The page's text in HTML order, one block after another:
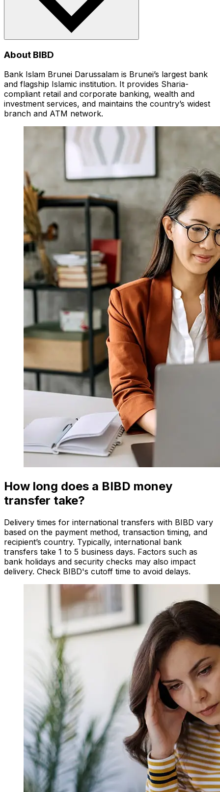
About BIBD
Bank Islam Brunei Darussalam is Brunei’s largest bank
and flagship Islamic institution. It provides Sharia-
compliant retail and corporate banking, wealth and
investment services, and maintains the country’s widest
branch and ATM network.
How long does a BIBD money
transfer take?
Delivery times for international transfers with BIBD vary
based on the payment method, transaction timing, and
recipient’s country. Typically, international bank
transfers take 1 to 5 business days. Factors such as
bank holidays and security checks may also impact
delivery. Check BIBD's cutoff time to avoid delays.